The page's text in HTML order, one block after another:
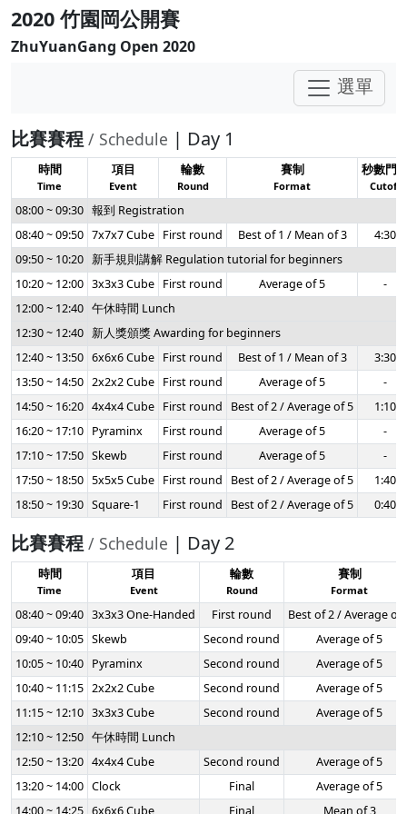
2020 竹園岡公開賽
ZhuYuanGang Open 2020
選單
比賽賽程 / Schedule | Day 1
時間
Time
項目
Event
輪數
Round
賽制
Format
秒數門
Cutoff
08:00 ~ 09:30 報到 Registration
08:40 ~ 09:50 7x7x7 Cube First round Best of 1 / Mean of 3
4:30
09:50 ~ 10:20 新手規則講解 Regulation tutorial for beginners
10:20 ~ 12:00 3x3x3 Cube First round Average of 5
-
12:00 ~ 12:40 午休時間 Lunch
12:30 ~ 12:40 新人獎頒獎 Awarding for beginners
12:40 ~ 13:50 6x6x6 Cube First round Best of 1 / Mean of 3
3:30
13:50 ~ 14:50 2x2x2 Cube First round Average of 5
-
14:50 ~ 16:20 4x4x4 Cube First round Best of 2 / Average of 5
1:10
16:20 ~ 17:10 Pyraminx First round Average of 5
-
17:10 ~ 17:50 Skewb First round Average of 5
-
17:50 ~ 18:50 5x5x5 Cube First round Best of 2 / Average of 5
1:40
18:50 ~ 19:30 Square-1 First round Best of 2 / Average of 5 0:40
比賽賽程 / Schedule | Day 2
時間
Time
項目
Event
輪數
Round
賽制
Format
08:40 ~ 09:40 3x3x3 One-Handed First round
Best of 2 / Average of
09:40 ~ 10:05 Skewb Second round
Average of 5
10:05 ~ 10:40 Pyraminx Second round
Average of 5
10:40 ~ 11:15 2x2x2 Cube Second round
Average of 5
11:15 ~ 12:10 3x3x3 Cube Second round
Average of 5
12:10 ~ 12:50 午休時間 Lunch
12:50 ~ 13:20 4x4x4 Cube Second round
Average of 5
13:20 ~ 14:00 Clock Final
Average of 5
14:00 ~ 14:25 6x6x6 Cube Final Mean of 3